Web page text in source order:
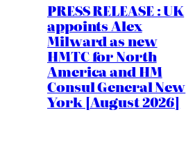
PRESS RELEASE : UK
appoints Alex
Milward as new
HMTC for North
America and HM
Consul General New
York [August 2026]